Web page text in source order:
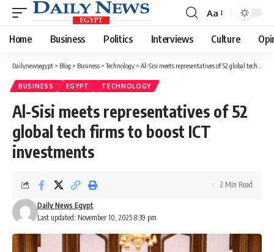
Font
Resizer
Aa
Home Business Politics Interviews Culture
Dailynewsegypt > Blog > Business >Technology > Al-Sisi meets representatives of 52 global tech firms to boost ICT investments
BUSINESS EGYPT TECHNOLOGY
Al-Sisi meets representatives of 52
global tech firms to boost ICT
investments
Last updated: November 10, 2025 8:39 pm
Daily News Egypt
2 Min Read